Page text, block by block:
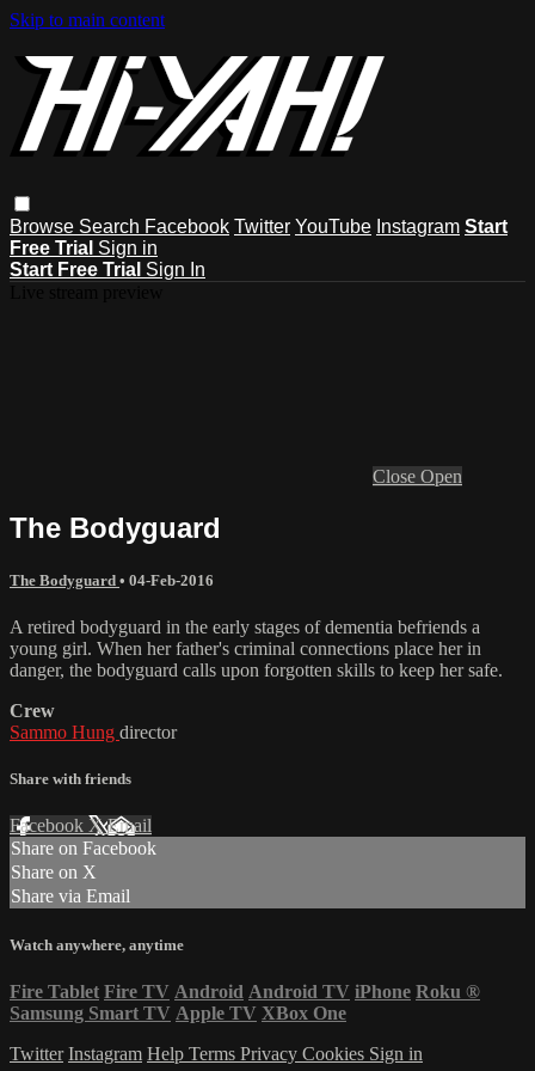
Skip to main content
Browse Search Facebook Twitter YouTube Instagram Start
Free Trial Sign in
Start Free Trial Sign In
Close Open
The Bodyguard
The Bodyguard • 04-Feb-2016
A retired bodyguard in the early stages of dementia befriends a
young girl. When her father's criminal connections place her in
danger, the bodyguard calls upon forgotten skills to keep her safe.
Crew
Sammo Hung director
Share with friends
Facebook XEmail
Share on Facebook
Share on X
Share via Email
Watch anywhere, anytime
Fire Tablet Fire TV Android Android TV iPhone Roku ®
Samsung Smart TV Apple TV XBox One
Twitter Instagram Help Terms Privacy Cookies Sign in